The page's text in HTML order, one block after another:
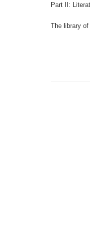
Part :
The library of